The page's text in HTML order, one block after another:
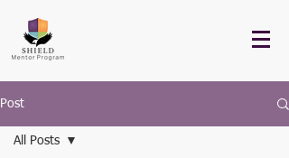
Post
All Posts